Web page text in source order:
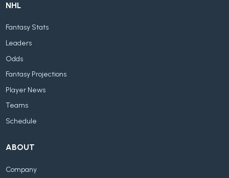
NHL
Fantasy Stats
Leaders
Odds
Fantasy Projections
Player News
Teams
Schedule
ABOUT
Company